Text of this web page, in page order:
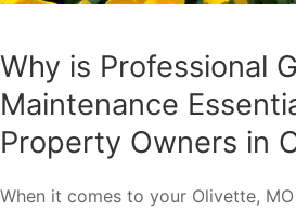
Why is Professional
Maintenance
Property Owners in
When it comes to your Olivette,